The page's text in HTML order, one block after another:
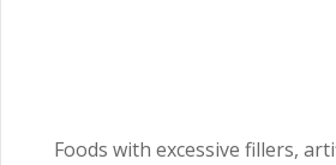
Foods with excessive fillers,